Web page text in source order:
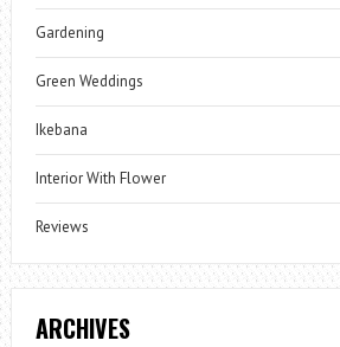
Gardening
Green Weddings
Ikebana
Interior With Flower
Reviews
ARCHIVES